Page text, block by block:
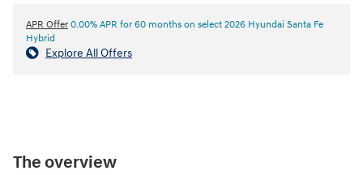
APR Offer 0.00% APR for 60 months on select 2026 Hyundai Santa Fe
Hybrid
Explore All Offers
The overview